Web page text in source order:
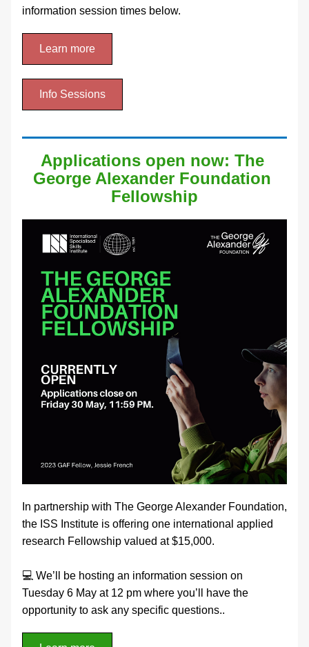
information session times below.
Learn more
Info Sessions
Applications open now: The
George Alexander Foundation
Fellowship
In partnership with The George Alexander Foundation,
the ISS Institute is offering one international applied
research Fellowship valued at $15,000.
💻 We’ll be hosting an information session on
Tuesday 6 May at 12 pm where you’ll have the
opportunity to ask any specific questions..